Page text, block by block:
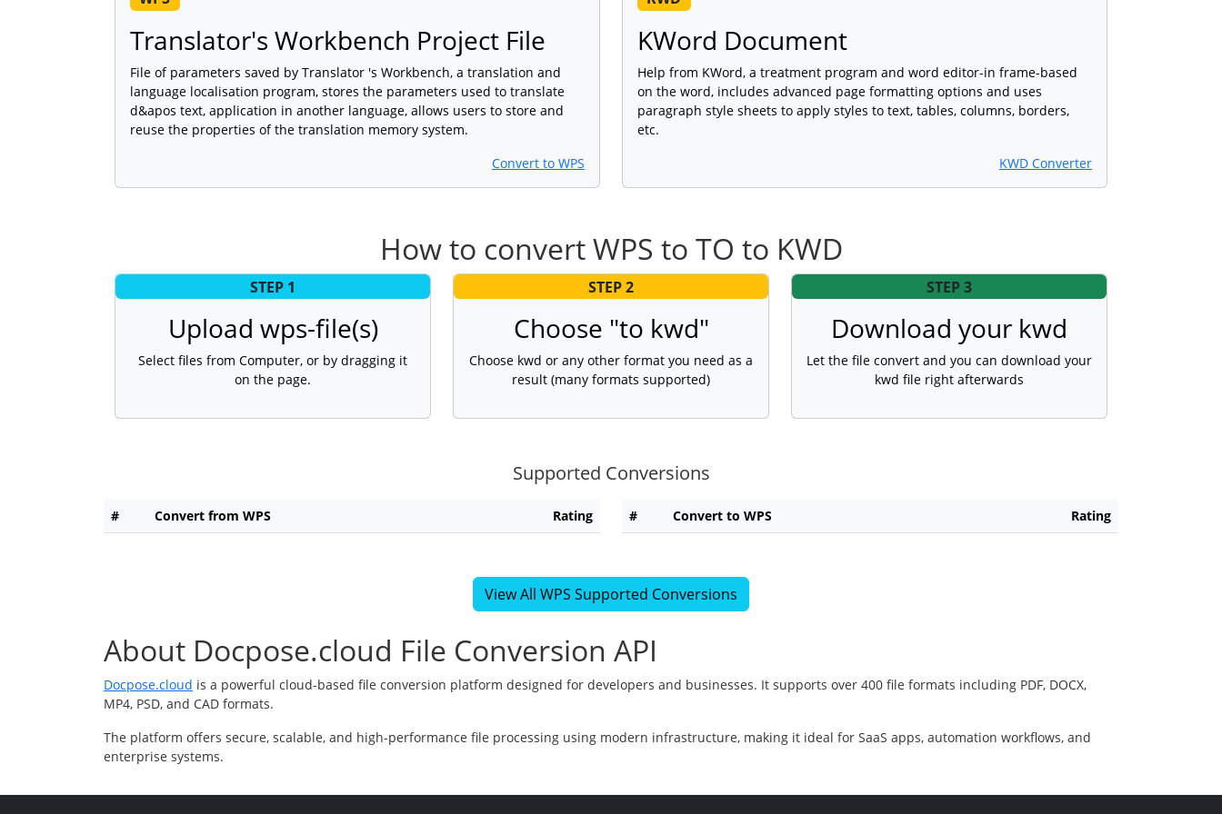
Translator's Workbench Project File
File of parameters saved by Translator 's Workbench, a translation and
language localisation program, stores the parameters used to translate
d&apos text, application in another language, allows users to store and
reuse the properties of the translation memory system.
Convert to WPS
KWord Document
Help from KWord, a treatment program and word editor-in frame-based
on the word, includes advanced page formatting options and uses
paragraph style sheets to apply styles to text, tables, columns, borders,
etc.
KWD Converter
How to convert WPS to TO to KWD
STEP 1
Upload wps-file(s)
Select files from Computer, or by dragging it
on the page.
STEP 2
Choose "to kwd"
Choose kwd or any other format you need as a
result (many formats supported)
STEP 3
Download your kwd
Let the file convert and you can download your
kwd file right afterwards
Supported Conversions
# Convert from WPS Rating # Convert to WPS Rating
View All WPS Supported Conversions
About Docpose.cloud File Conversion API
Docpose.cloud is a powerful cloud-based file conversion platform designed for developers and businesses. It supports over 400 file formats including PDF, DOCX,
MP4, PSD, and CAD formats.
The platform offers secure, scalable, and high-performance file processing using modern infrastructure, making it ideal for SaaS apps, automation workflows, and
enterprise systems.